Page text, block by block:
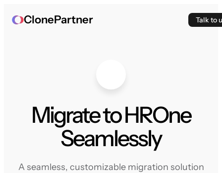
ClonePartner Talk to
Migrate to HROne
Seamlessly
A seamless, customizable migration solution